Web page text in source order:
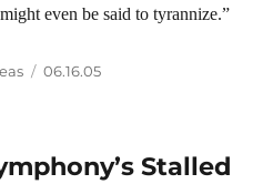
even be said to tyrannize.”
Tags
06.16.05
Stalled